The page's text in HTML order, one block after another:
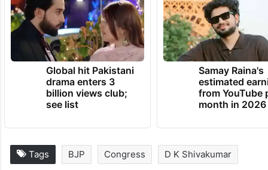
Global hit Pakistani
drama enters 3
billion views club;
see list
Samay Raina's
estimated
from YouTube
month in 2026
Tags BJP Congress D K Shivakumar